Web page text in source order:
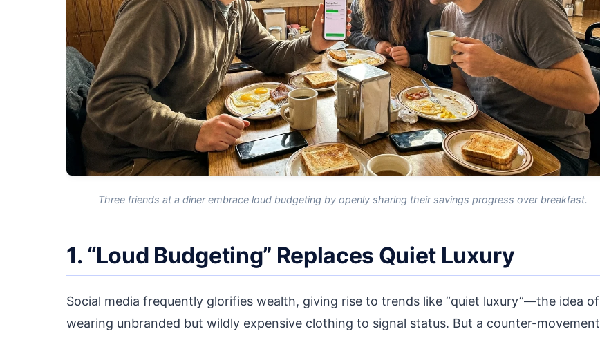
Three friends at a diner embrace loud budgeting by openly sharing their savings progress over breakfast.
1. “Loud Budgeting” Replaces Quiet Luxury
Social media frequently glorifies wealth, giving rise to trends like “quiet luxury”—the idea of
wearing unbranded but wildly expensive clothing to signal status. But a counter-movement